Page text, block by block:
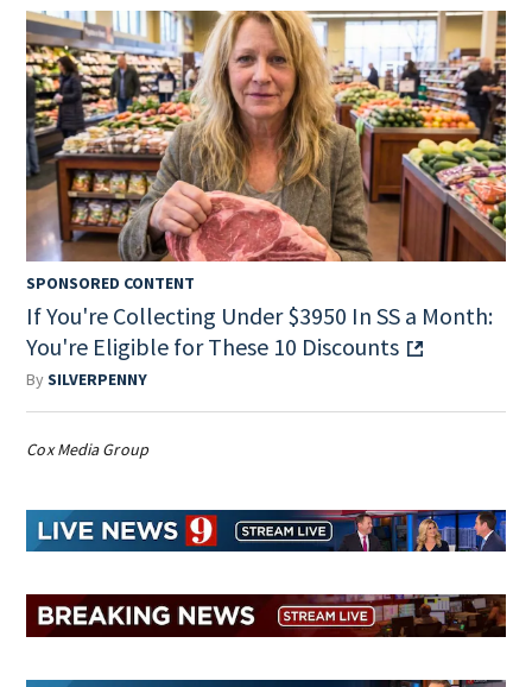
SPONSORED CONTENT
If You're Collecting Under $3950 In SS a Month:
You're Eligible for These 10 Discounts
BySILVERPENNY
Cox Media Group